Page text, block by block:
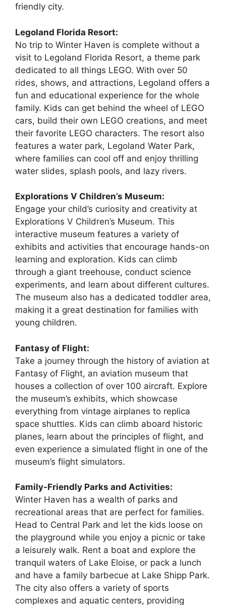
friendly city.
Legoland Florida Resort:
No trip to Winter Haven is complete without a
visit to Legoland Florida Resort, a theme park
dedicated to all things LEGO. With over 50
rides, shows, and attractions, Legoland offers a
fun and educational experience for the whole
family. Kids can get behind the wheel of LEGO
cars, build their own LEGO creations, and meet
their favorite LEGO characters. The resort also
features a water park, Legoland Water Park,
where families can cool off and enjoy thrilling
water slides, splash pools, and lazy rivers.
Explorations V Children’s Museum:
Engage your child’s curiosity and creativity at
Explorations V Children’s Museum. This
interactive museum features a variety of
exhibits and activities that encourage hands-on
learning and exploration. Kids can climb
through a giant treehouse, conduct science
experiments, and learn about different cultures.
The museum also has a dedicated toddler area,
making it a great destination for families with
young children.
Fantasy of Flight:
Take a journey through the history of aviation at
Fantasy of Flight, an aviation museum that
houses a collection of over 100 aircraft. Explore
the museum’s exhibits, which showcase
everything from vintage airplanes to replica
space shuttles. Kids can climb aboard historic
planes, learn about the principles of flight, and
even experience a simulated flight in one of the
museum’s flight simulators.
Family-Friendly Parks and Activities:
Winter Haven has a wealth of parks and
recreational areas that are perfect for families.
Head to Central Park and let the kids loose on
the playground while you enjoy a picnic or take
a leisurely walk. Rent a boat and explore the
tranquil waters of Lake Eloise, or pack a lunch
and have a family barbecue at Lake Shipp Park.
The city also offers a variety of sports
complexes and aquatic centers, providing